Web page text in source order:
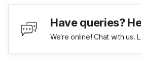
Have queries?
We're online! Chat with us.